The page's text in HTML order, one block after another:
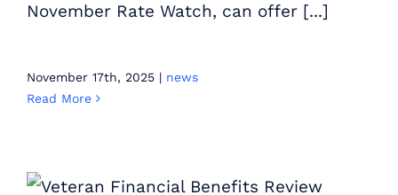
November Rate Watch, can offer [...]
November 17th, 2025 | news
Read More